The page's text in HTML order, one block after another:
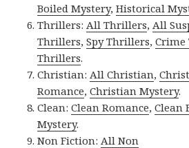
Boiled Mystery,Historical
Thrillers: All Thrillers, All
Thrillers,Spy Thrillers,
Thrillers.
Christian: All Christian,
Romance,Christian Mystery.
Clean:Clean Romance,Clean
Mystery.
Non Fiction: All Non